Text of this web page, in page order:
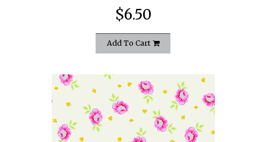
$6.50
Add To Cart